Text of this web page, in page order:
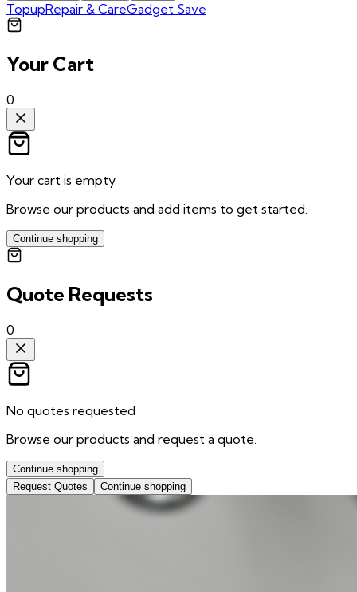
TopupRepair & CareGadget Save
Your Cart
0
Your cart is empty
Browse our products and add items to get started.
Continue shopping
Quote Requests
0
No quotes requested
Browse our products and request a quote.
Continue shopping
Request Quotes
Continue shopping